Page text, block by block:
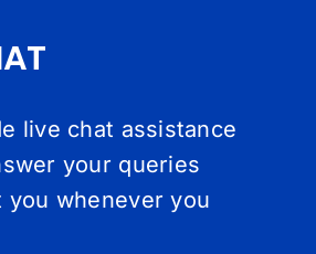
live chat assistance
your queries
you whenever you